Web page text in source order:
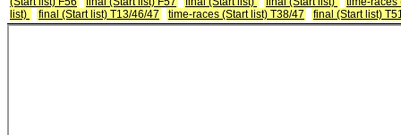
list)
final (Start list) T13/46/47 time-races (Start list) T38/47 final (Start list)